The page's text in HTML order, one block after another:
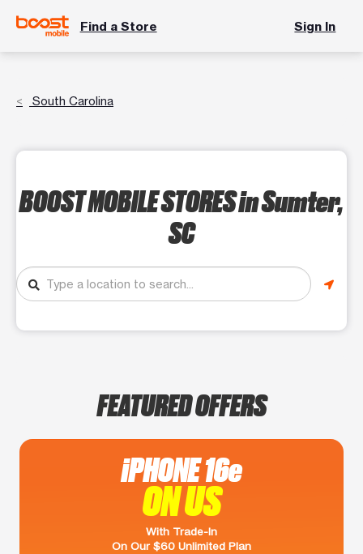
Find a Store Sign In
South Carolina
BOOST MOBILE STORESin Sumter,
SC
FEATURED OFFERS
iPHONE 16e
ON US
With Trade-In
On Our $60 Unlimited Plan